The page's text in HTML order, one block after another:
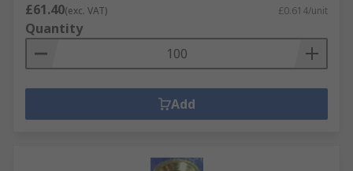
£61.40(exc. VAT) £0.614/unit
Quantity
Add